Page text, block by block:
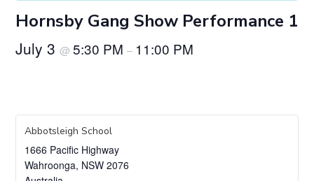
Hornsby Gang Show Performance 1
July 3@5:30 PM– 11:00 PM
Abbotsleigh School
1666 Pacific Highway
Wahroonga, NSW 2076